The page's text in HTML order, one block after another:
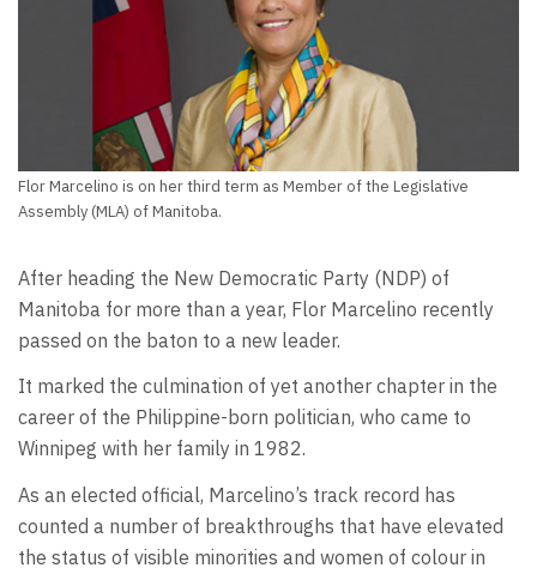
Flor Marcelino is on her third term as Member of the Legislative
Assembly (MLA) of Manitoba.
After heading the New Democratic Party (NDP) of
Manitoba for more than a year, Flor Marcelino recently
passed on the baton to a new leader.
It marked the culmination of yet another chapter in the
career of the Philippine-born politician, who came to
Winnipeg with her family in 1982.
As an elected official, Marcelino’s track record has
counted a number of breakthroughs that have elevated
the status of visible minorities and women of colour in